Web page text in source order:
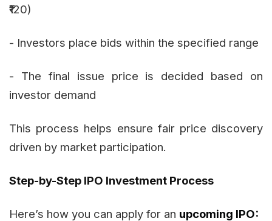
₹120)
- Investors place bids within the specified range
- The final issue price is decided based on
investor demand
This process helps ensure fair price discovery
driven by market participation.
Step-by-Step IPO Investment Process
Here’s how you can apply for an upcoming IPO: